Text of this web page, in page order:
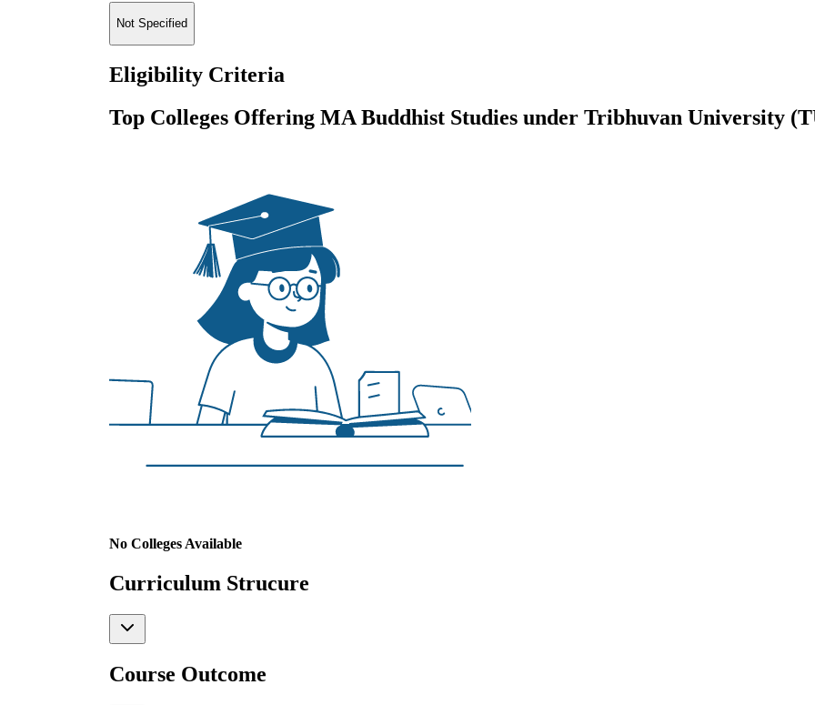
Not Specified
Eligibility Criteria
Top Colleges Offering MA Buddhist Studies under Tribhuvan University
No Colleges Available
Curriculum Strucure
Course Outcome